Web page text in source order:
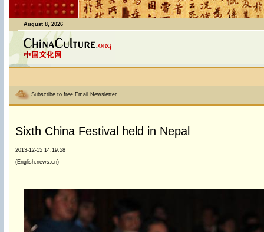
August 8, 2026
Subscribe to free Email Newsletter
Sixth China Festival held in Nepal
2013-12-15 14:19:58
(English.news.cn)